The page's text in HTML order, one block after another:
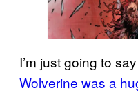
I’m just going to
Wolverine was a